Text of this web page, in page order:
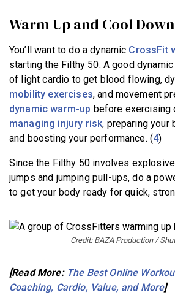
Warm Up and Cool Down
You’ll want to do a dynamic CrossFit
starting the Filthy 50. A good
of light cardio to get blood flowing,
mobility exercises, and movement
dynamic warm-up before exercising
managing injury risk, preparing your
and boosting your performance. (4)
Since the Filthy 50 involves
jumps and jumping pull-ups, do a
to get your body ready for quick,
Credit: BAZA Production /
[Read More: The Best Online
Coaching, Cardio, Value, and More]